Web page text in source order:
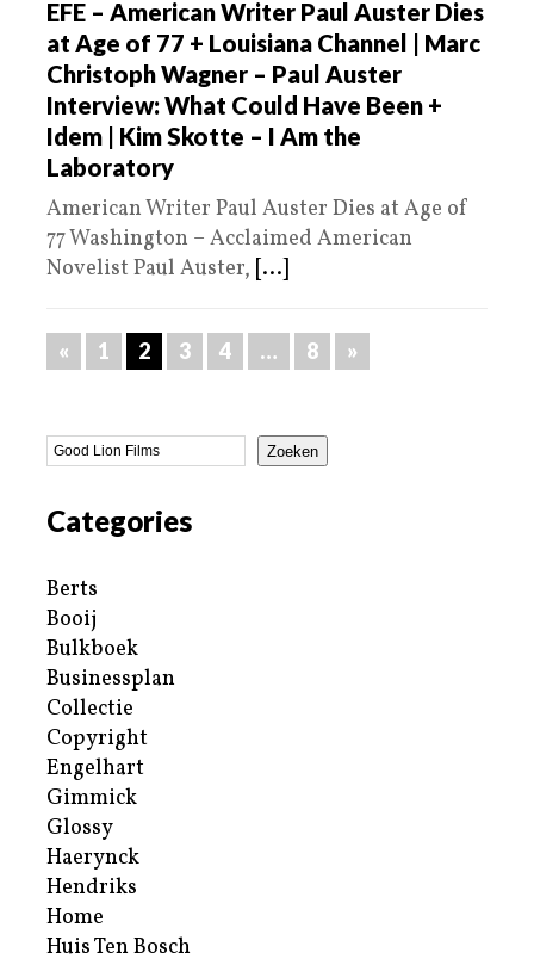
EFE – American Writer Paul Auster Dies
at Age of 77 + Louisiana Channel | Marc
Christoph Wagner – Paul Auster
Interview: What Could Have Been +
Idem | Kim Skotte – I Am the
Laboratory
American Writer Paul Auster Dies at Age of
77 Washington – Acclaimed American
Novelist Paul Auster, [...]
« 1 2 3 4 … 8 »
Zoeken
Categories
Berts
Booij
Bulkboek
Businessplan
Collectie
Copyright
Engelhart
Gimmick
Glossy
Haerynck
Hendriks
Home
Huis Ten Bosch